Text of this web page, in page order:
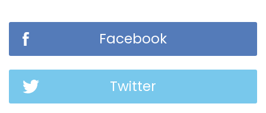
Facebook
Twitter